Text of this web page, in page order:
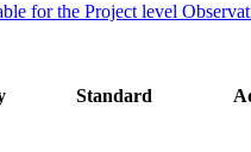
for the Project level
Standard